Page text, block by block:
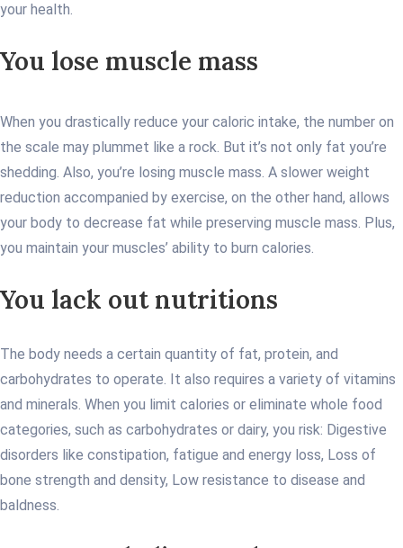
your health.
You lose muscle mass
When you drastically reduce your caloric intake, the number on
the scale may plummet like a rock. But it’s not only fat you’re
shedding. Also, you’re losing muscle mass. A slower weight
reduction accompanied by exercise, on the other hand, allows
your body to decrease fat while preserving muscle mass. Plus,
you maintain your muscles’ ability to burn calories.
You lack out nutritions
The body needs a certain quantity of fat, protein, and
carbohydrates to operate. It also requires a variety of vitamins
and minerals. When you limit calories or eliminate whole food
categories, such as carbohydrates or dairy, you risk: Digestive
disorders like constipation, fatigue and energy loss, Loss of
bone strength and density, Low resistance to disease and
baldness.